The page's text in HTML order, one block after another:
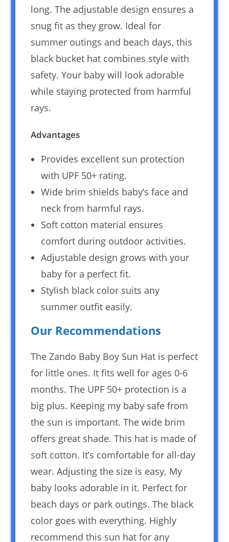
long. The adjustable design ensures a
snug fit as they grow. Ideal for
summer outings and beach days, this
black bucket hat combines style with
safety. Your baby will look adorable
while staying protected from harmful
rays.
Advantages
Provides excellent sun protection
with UPF 50+ rating.
Wide brim shields baby’s face and
neck from harmful rays.
Soft cotton material ensures
comfort during outdoor activities.
Adjustable design grows with your
baby for a perfect fit.
Stylish black color suits any
summer outfit easily.
Our Recommendations
The Zando Baby Boy Sun Hat is perfect
for little ones. It fits well for ages 0-6
months. The UPF 50+ protection is a
big plus. Keeping my baby safe from
the sun is important. The wide brim
offers great shade. This hat is made of
soft cotton. It’s comfortable for all-day
wear. Adjusting the size is easy. My
baby looks adorable in it. Perfect for
beach days or park outings. The black
color goes with everything. Highly
recommend this sun hat for any